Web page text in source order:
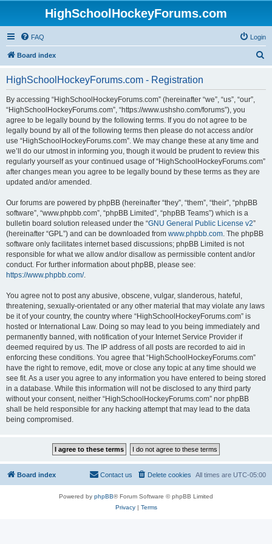
HighSchoolHockeyForums.com
FAQ Login
Board index
HighSchoolHockeyForums.com - Registration
By accessing “HighSchoolHockeyForums.com” (hereinafter “we”, “us”, “our”,
“HighSchoolHockeyForums.com”, “https://www.ushsho.com/forums”), you
agree to be legally bound by the following terms. If you do not agree to be
legally bound by all of the following terms then please do not access and/or
use “HighSchoolHockeyForums.com”. We may change these at any time and
we’ll do our utmost in informing you, though it would be prudent to review this
regularly yourself as your continued usage of “HighSchoolHockeyForums.com”
after changes mean you agree to be legally bound by these terms as they are
updated and/or amended.
Our forums are powered by phpBB (hereinafter “they”, “them”, “their”, “phpBB
software”, “www.phpbb.com”, “phpBB Limited”, “phpBB Teams”) which is a
bulletin board solution released under the “GNU General Public License v2”
(hereinafter “GPL”) and can be downloaded from www.phpbb.com. The phpBB
software only facilitates internet based discussions; phpBB Limited is not
responsible for what we allow and/or disallow as permissible content and/or
conduct. For further information about phpBB, please see:
https://www.phpbb.com/.
You agree not to post any abusive, obscene, vulgar, slanderous, hateful,
threatening, sexually-orientated or any other material that may violate any laws
be it of your country, the country where “HighSchoolHockeyForums.com” is
hosted or International Law. Doing so may lead to you being immediately and
permanently banned, with notification of your Internet Service Provider if
deemed required by us. The IP address of all posts are recorded to aid in
enforcing these conditions. You agree that “HighSchoolHockeyForums.com”
have the right to remove, edit, move or close any topic at any time should we
see fit. As a user you agree to any information you have entered to being stored
in a database. While this information will not be disclosed to any third party
without your consent, neither “HighSchoolHockeyForums.com” nor phpBB
shall be held responsible for any hacking attempt that may lead to the data
being compromised.
Board index All times are UTC-05:00
Delete cookies
Contact us
Powered by phpBB® Forum Software © phpBB Limited
Privacy| Terms